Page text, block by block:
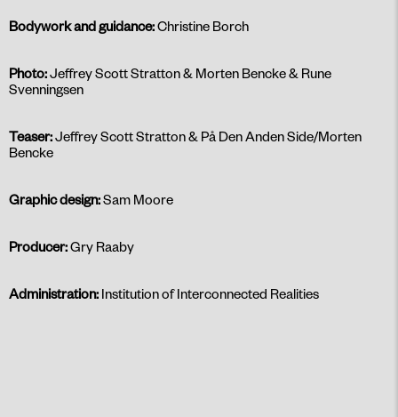
Bodywork and guidance:Christine Borch
Photo:Jeffrey Scott Stratton & Morten Bencke & Rune
Svenningsen
Teaser:Jeffrey Scott Stratton & På Den Anden Side/Morten
Bencke
Graphic design:Sam Moore
Producer:Gry Raaby
Administration: Institution of Interconnected Realities